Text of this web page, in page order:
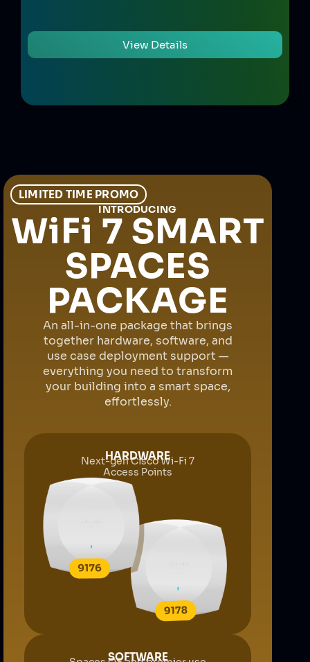
View Details
LIMITED TIME PROMO
INTRODUCING
WiFi 7 SMART
SPACES
PACKAGE
An all-in-one package that brings
together hardware, software, and
use case deployment support —
everything you need to transform
your building into a smart space,
effortlessly.
HARDWARE
Next-gen Cisco Wi-Fi 7
Access Points
SOFTWARE